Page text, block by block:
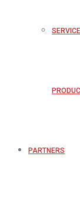
PARTNERS